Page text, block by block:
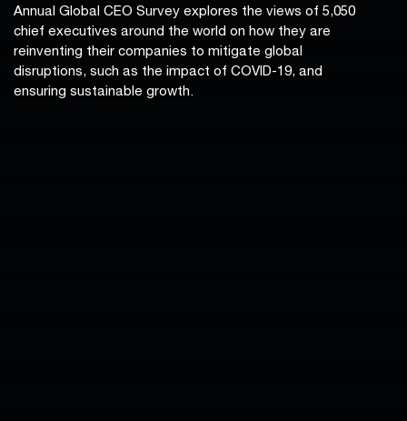
Annual Global CEO Survey explores the views of 5,050
chief executives around the world on how they are
reinventing their companies to mitigate global
disruptions, such as the impact of COVID-19, and
ensuring sustainable growth.